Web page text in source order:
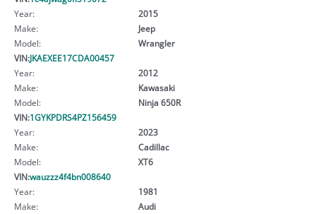
Year:
2015
Make:
Jeep
Model:
Wrangler
VIN:JKAEXEE17CDA00457
Year:
2012
Make:
Kawasaki
Model:
Ninja 650R
VIN:1GYKPDRS4PZ156459
Year:
2023
Make:
Cadillac
Model:
XT6
VIN:wauzzz4f4bn008640
Year:
1981
Make:
Audi